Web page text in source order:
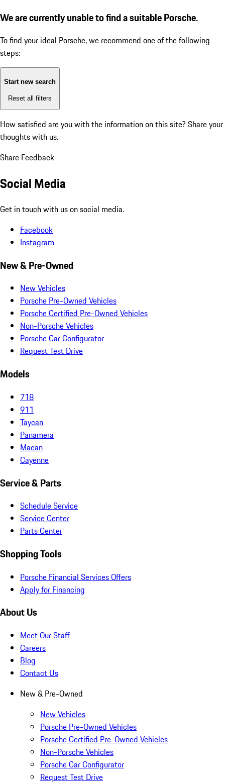
We are currently unable to find a suitable Porsche.
To find your ideal Porsche, we recommend one of the following
steps:
Start new search
Reset all filters
How satisfied are you with the information on this site? Share your
thoughts with us.
Share Feedback
Social Media
Get in touch with us on social media.
Facebook
Instagram
New & Pre-Owned
New Vehicles
Porsche Pre-Owned Vehicles
Porsche Certified Pre-Owned Vehicles
Non-Porsche Vehicles
Porsche Car Configurator
Request Test Drive
Models
718
911
Taycan
Panamera
Macan
Cayenne
Service & Parts
Schedule Service
Service Center
Parts Center
Shopping Tools
Porsche Financial Services Offers
Apply for Financing
About Us
Meet Our Staff
Careers
Blog
Contact Us
New & Pre-Owned
New Vehicles
Porsche Pre-Owned Vehicles
Porsche Certified Pre-Owned Vehicles
Non-Porsche Vehicles
Porsche Car Configurator
Request Test Drive